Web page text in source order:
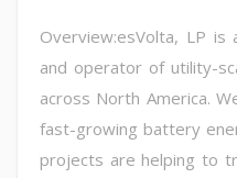
Overview:esVolta, LP
and operator of utility-
across North America.
fast-growing battery
projects are helping to